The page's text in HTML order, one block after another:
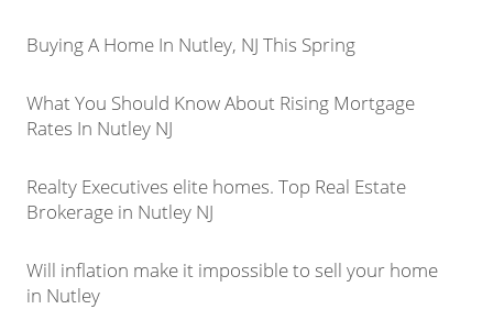
Buying A Home In Nutley, NJ This Spring
What You Should Know About Rising Mortgage
Rates In Nutley NJ
Realty Executives elite homes. Top Real Estate
Brokerage in Nutley NJ
Will inflation make it impossible to sell your home
in Nutley